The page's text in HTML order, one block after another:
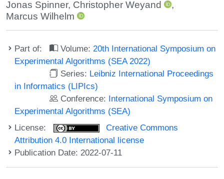
Jonas Spinner, Christopher Weyand
,
Marcus Wilhelm
Part of: Volume: 20th International Symposium on
Experimental Algorithms (SEA 2022)
Series: Leibniz International Proceedings
in Informatics (LIPIcs)
Conference: International Symposium on
Experimental Algorithms (SEA)
License:
Creative Commons
Attribution 4.0 International license
Publication Date: 2022-07-11